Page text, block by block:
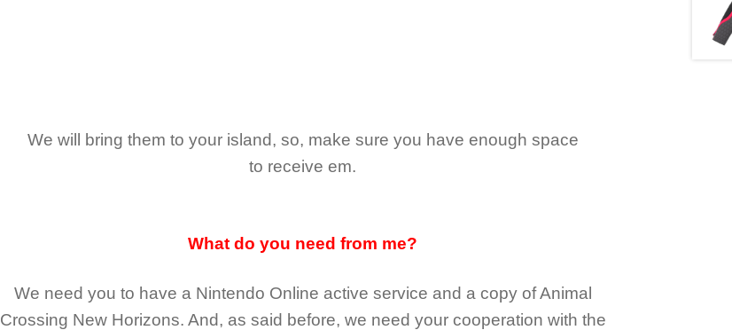
We will bring them to your island, so, make sure you have enough space
to receive em.
What do you need from me?
We need you to have a Nintendo Online active service and a copy of Animal
Crossing New Horizons. And, as said before, we need your cooperation with the